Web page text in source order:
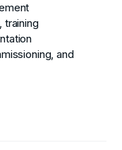
training
and